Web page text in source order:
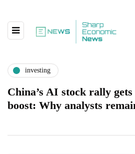
investing
China’s AI stock rally
boost: Why analysts